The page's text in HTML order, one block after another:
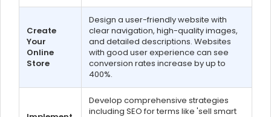
Create
Your
Online
Store
Design a user-friendly website with
clear navigation, high-quality images,
and detailed descriptions. Websites
with good user experience can see
conversion rates increase by up to
400%.
Develop comprehensive strategies
including SEO for terms like 'sell smart